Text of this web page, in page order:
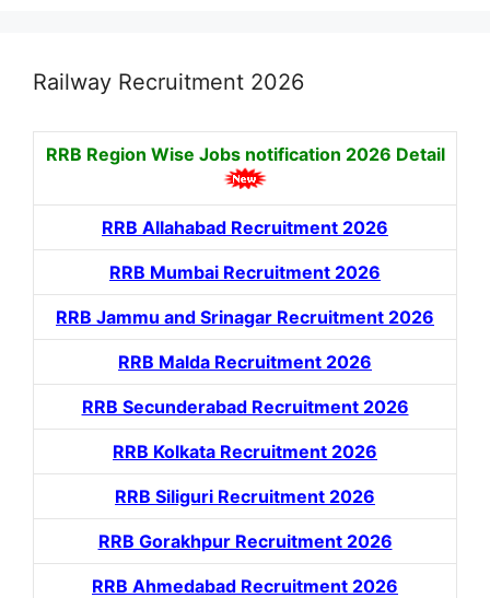
Railway Recruitment 2026
RRB Region Wise Jobs notification 2026 Detail
RRB Allahabad Recruitment 2026
RRB Mumbai Recruitment 2026
RRB Jammu and Srinagar Recruitment 2026
RRB Malda Recruitment 2026
RRB Secunderabad Recruitment 2026
RRB Kolkata Recruitment 2026
RRB Siliguri Recruitment 2026
RRB Gorakhpur Recruitment 2026
RRB Ahmedabad Recruitment 2026